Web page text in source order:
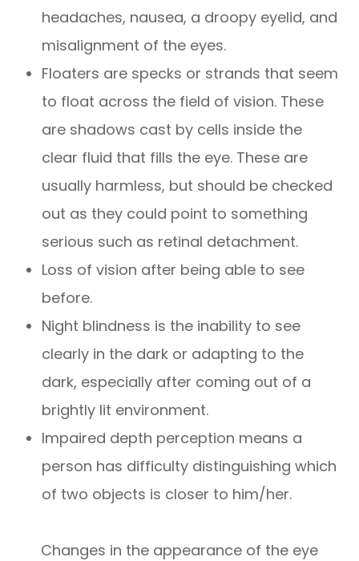
headaches, nausea, a droopy eyelid, and
misalignment of the eyes.
Floaters are specks or strands that seem
to float across the field of vision. These
are shadows cast by cells inside the
clear fluid that fills the eye. These are
usually harmless, but should be checked
out as they could point to something
serious such as retinal detachment.
Loss of vision after being able to see
before.
Night blindness is the inability to see
clearly in the dark or adapting to the
dark, especially after coming out of a
brightly lit environment.
Impaired depth perception means a
person has difficulty distinguishing which
of two objects is closer to him/her.
Changes in the appearance of the eye